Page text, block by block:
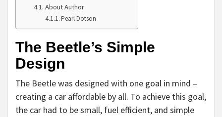
About Author
Pearl Dotson
The Beetle’s Simple
Design
The Beetle was designed with one goal in mind –
creating a car affordable by all. To achieve this goal,
the car had to be small, fuel efficient, and simple